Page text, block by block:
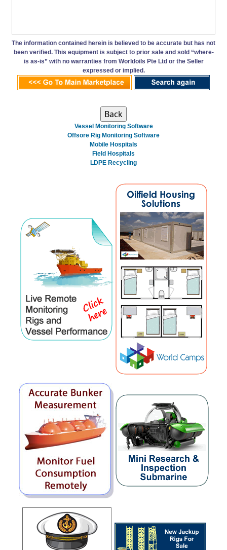
The information contained herein is believed to be accurate but has not
been verified. This equipment is subject to prior sale and sold “where-
is as-is” with no warranties from Worldoils Pte Ltd or the Seller
expressed or implied.
Vessel Monitoring Software
Offsore Rig Monitoring Software
Mobile Hospitals
Field Hospitals
LDPE Recycling